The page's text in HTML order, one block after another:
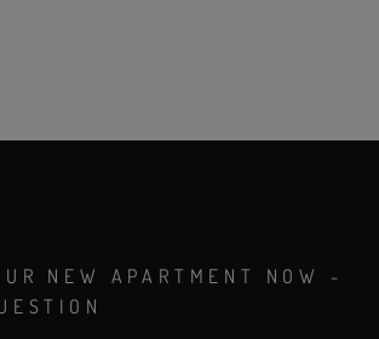
NEW APARTMENT NOW -